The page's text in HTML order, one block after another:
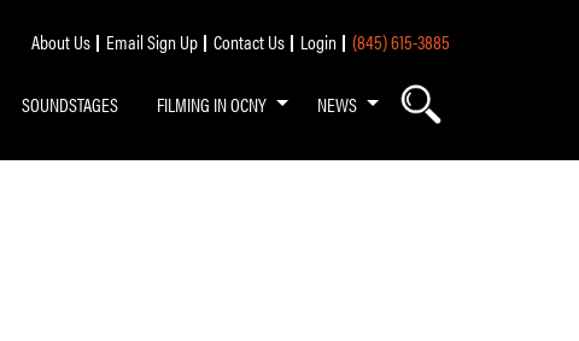
About Us Email Sign Up Contact Us Login (845) 615-3885
SOUNDSTAGES FILMING IN OCNY NEWS